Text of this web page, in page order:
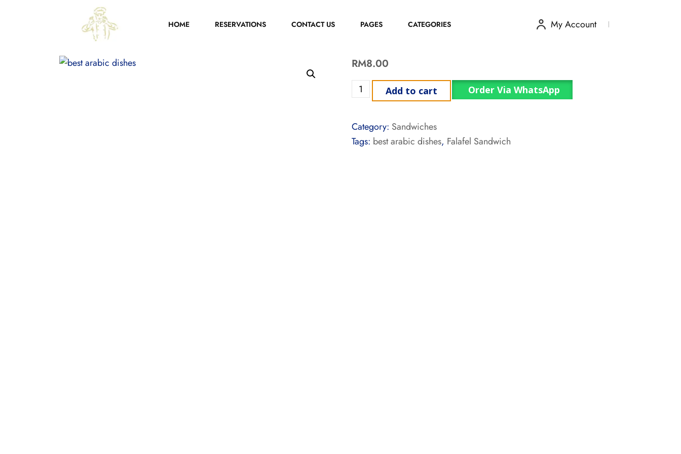
HOME RESERVATIONS CONTACT US PAGES CATEGORIES My Account
RM8.00
Add to cart Order Via WhatsApp
Category: Sandwiches
Tags: best arabic dishes, Falafel Sandwich